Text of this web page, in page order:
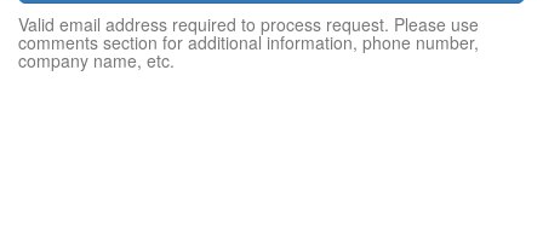
Valid email address required to process request. Please use
comments section for additional information, phone number,
company name, etc.